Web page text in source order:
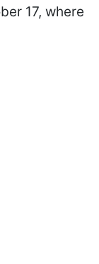
17, where